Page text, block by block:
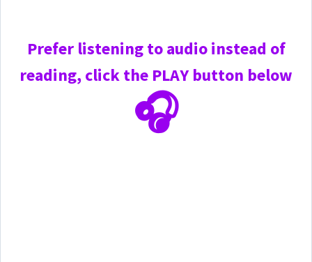
Prefer listening to audio instead of
reading, click the PLAYbutton below
🎧